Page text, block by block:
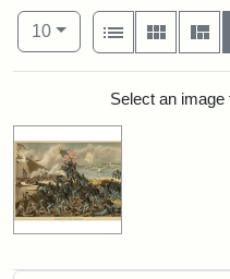
Number of results to display
10per page
View results as:
List
Gallery
Search Results
Select an